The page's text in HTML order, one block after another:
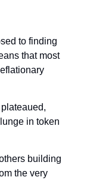
to finding
that most
in token
building
the very